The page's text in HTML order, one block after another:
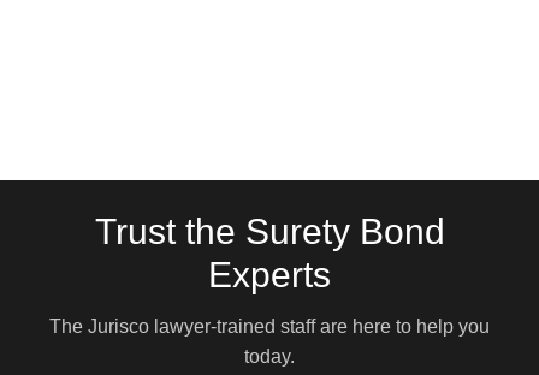
Trust the Surety Bond
Experts
The Jurisco lawyer-trained staff are here to help you
today.